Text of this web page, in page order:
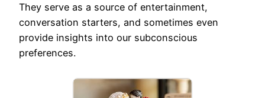
They serve as a source of entertainment,
conversation starters, and sometimes even
provide insights into our subconscious
preferences.